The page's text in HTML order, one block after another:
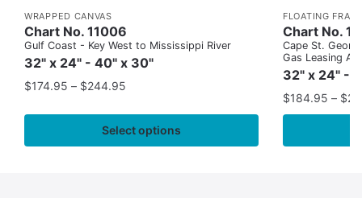
WRAPPED CANVAS
Chart No. 11006
Gulf Coast - Key West to Mississippi River
32" x 24" - 40" x 30"
$174.95 – $244.95
Select options
FLOATING
Chart No.
Cape St.
Gas Leasing
32" x 24" -
$184.95 – $